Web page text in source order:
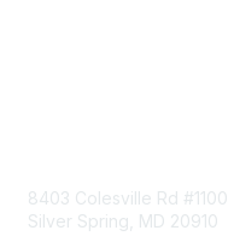
8403 Colesville Rd #1100
Silver Spring, MD 20910